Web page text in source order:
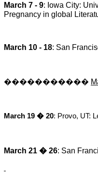
March 7 - 9: Iowa City:
Pregnancy in global
March 10 - 18: San
�����������
March 19 � 20: Provo, UT:
March 21 � 26: San